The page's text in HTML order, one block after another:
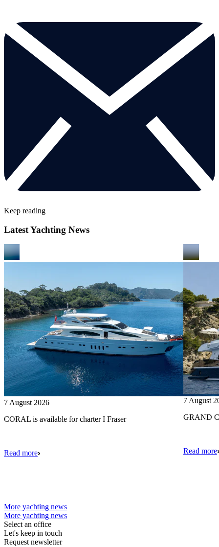
Keep reading
Latest Yachting News
7 August 2026
CORAL is available for charter I Fraser
Read more
7 August
GRAND
Read more
More yachting news
More yachting news
Select an office
Let's keep in touch
Request newsletter